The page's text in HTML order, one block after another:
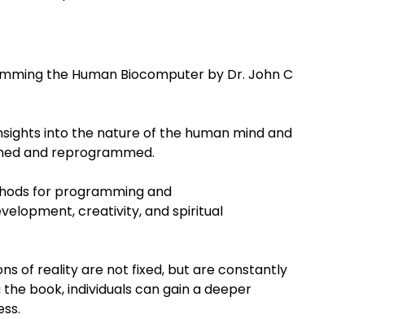
the Human Biocomputer by Dr. John C
into the nature of the human mind and
and reprogrammed.
for programming and
creativity, and spiritual
of reality are not fixed, but are constantly
book, individuals can gain a deeper